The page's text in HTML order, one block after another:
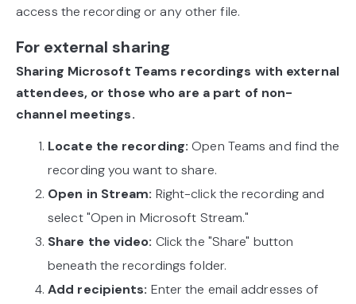
access the recording or any other file.
For external sharing
Sharing Microsoft Teams recordings with external
attendees, or those who are a part of non-
channel meetings.
Locate the recording: Open Teams and find the
recording you want to share.
Open in Stream: Right-click the recording and
select "Open in Microsoft Stream."
Share the video: Click the "Share" button
beneath the recordings folder.
Add recipients: Enter the email addresses of